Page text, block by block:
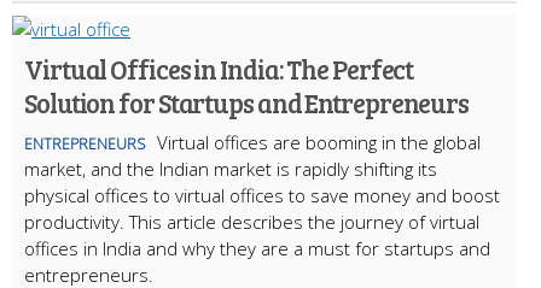
Virtual Offices in India: The Perfect
Solution for Startups and Entrepreneurs
ENTREPRENEURS Virtual offices are booming in the global
market, and the Indian market is rapidly shifting its
physical offices to virtual offices to save money and boost
productivity. This article describes the journey of virtual
offices in India and why they are a must for startups and
entrepreneurs.